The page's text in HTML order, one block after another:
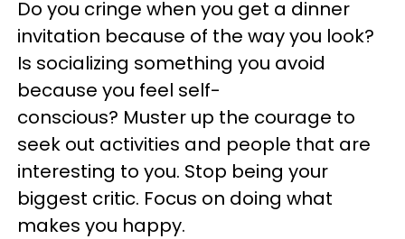
Do you cringe when you get a dinner
invitation because of the way you look?
Is socializing something you avoid
because you feel self-
conscious? Muster up the courage to
seek out activities and people that are
interesting to you. Stop being your
biggest critic. Focus on doing what
makes you happy.